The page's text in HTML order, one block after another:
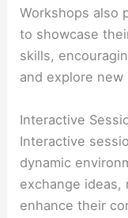
Workshops also
to showcase
skills,
and explore new
Interactive
Interactive
dynamic
exchange
enhance their